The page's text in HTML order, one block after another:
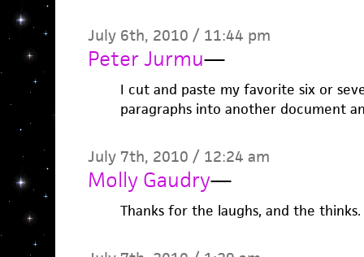
July 6th, 2010 / 11:44 pm
Peter Jurmu—
I cut and paste my favorite six or
paragraphs into another document
July 7th, 2010 / 12:24 am
Molly Gaudry—
Thanks for the laughs, and the thinks.